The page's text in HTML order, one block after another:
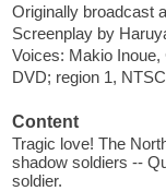
Originally broadcast
Screenplay by
Voices: Makio
DVD; region 1,
Content
Tragic love! The
shadow soldiers --
soldier.